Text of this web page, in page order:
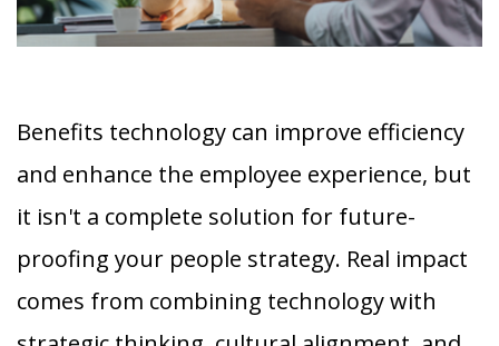
Benefits technology can improve efficiency
and enhance the employee experience, but
it isn't a complete solution for future-
proofing your people strategy. Real impact
comes from combining technology with